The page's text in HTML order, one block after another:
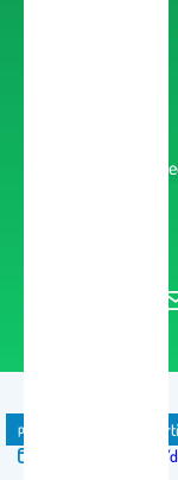
College of
publication Journal
https://